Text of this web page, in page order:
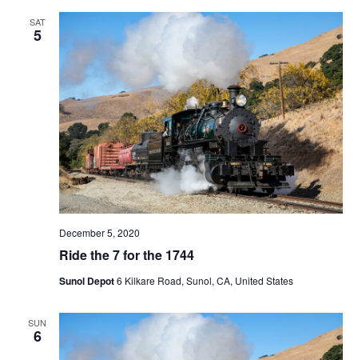
n
s
S
e
a
r
c
h
a
V
w
c
t
V
i
e
w
s
N
a
v
i
n
SAT
5
Ride the 7 for the 1744
December 5, 2020
Sunol Depot6 Kilkare Road, Sunol, CA, United States
SUN
6